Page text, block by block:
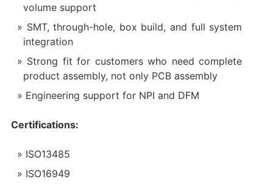
volume support
SMT, through-hole, box build, and full system
integration
Strong fit for customers who need complete
product assembly, not only PCB assembly
Engineering support for NPI and DFM
Certifications:
ISO13485
ISO16949